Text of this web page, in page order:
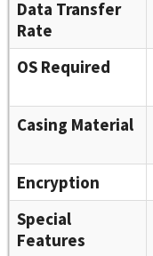
Data Transfer
Rate
OS Required
Casing Material
Encryption
Special
Features